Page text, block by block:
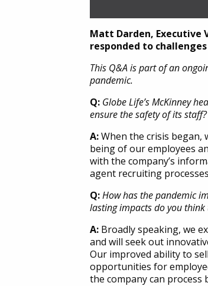
Matt Darden, Executive
responded to
This Q&A is part of an
pandemic.
Q: Globe Life’s McKinney
ensure the safety of its staff?
A:When the crisis began,
being of our employees
with the company’s
agent recruiting
Q:How has the pandemic
lasting impacts do you
A: Broadly speaking, we
and will seek out
Our improved ability to
opportunities for
the company can